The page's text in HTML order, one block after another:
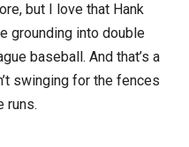
but I love that Hank
grounding into double
baseball. And that’s a
swinging for the fences
runs.